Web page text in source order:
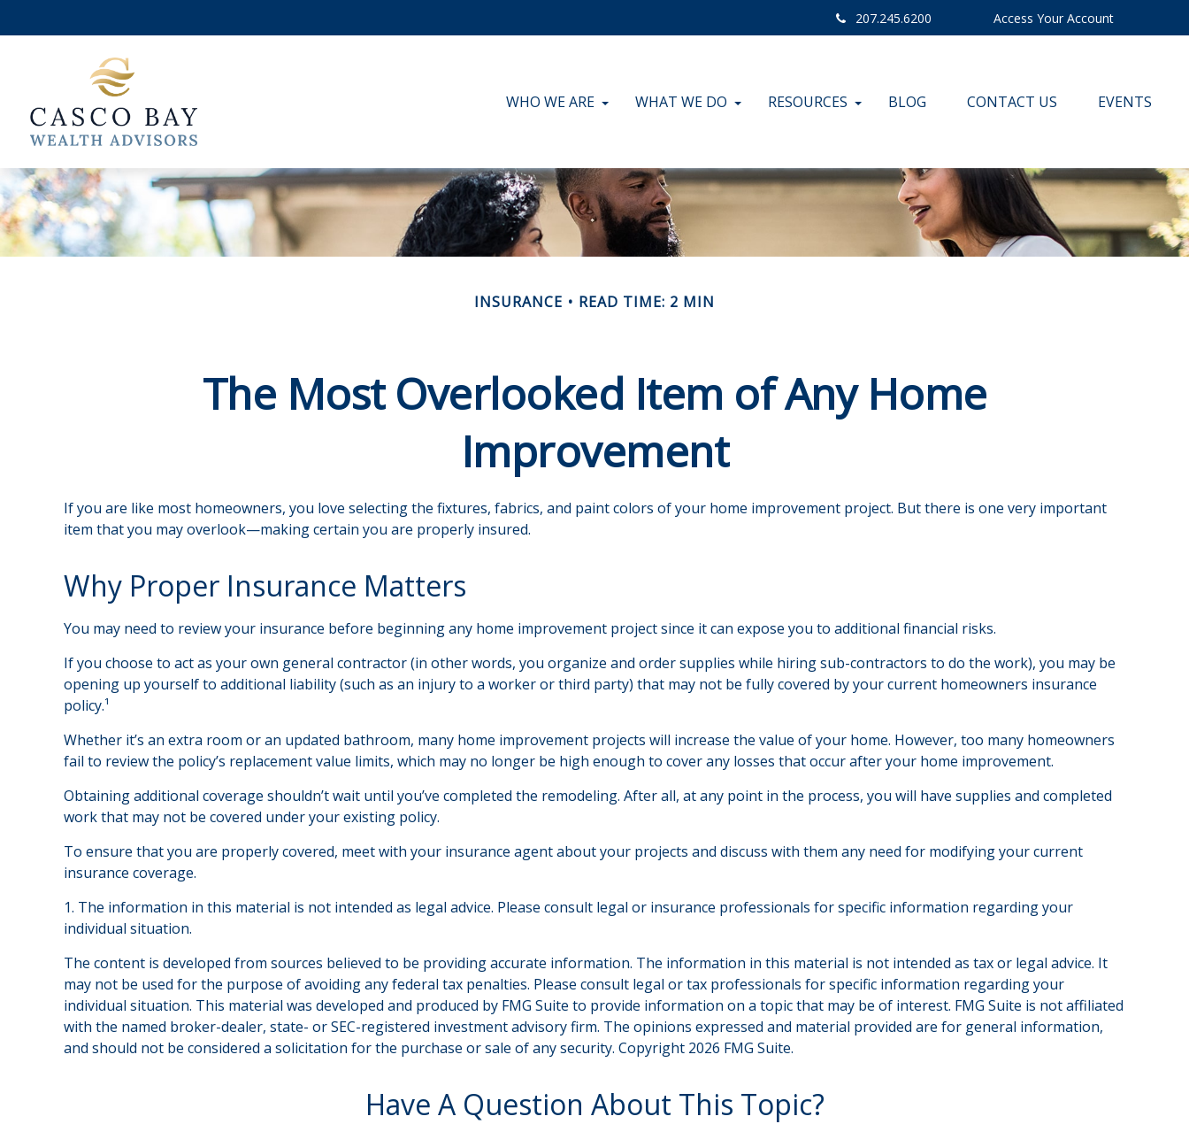
207.245.6200 Access Your Account
WHO WE ARE WHAT WE DO RESOURCES BLOG CONTACT US EVENTS
INSURANCE READ TIME: 2 MIN
The Most Overlooked Item of Any Home
Improvement
If you are like most homeowners, you love selecting the fixtures, fabrics, and paint colors of your home improvement project. But there is one very important
item that you may overlook—making certain you are properly insured.
Why Proper Insurance Matters
You may need to review your insurance before beginning any home improvement project since it can expose you to additional financial risks.
If you choose to act as your own general contractor (in other words, you organize and order supplies while hiring sub-contractors to do the work), you may be
opening up yourself to additional liability (such as an injury to a worker or third party) that may not be fully covered by your current homeowners insurance
policy.¹
Whether it’s an extra room or an updated bathroom, many home improvement projects will increase the value of your home. However, too many homeowners
fail to review the policy’s replacement value limits, which may no longer be high enough to cover any losses that occur after your home improvement.
Obtaining additional coverage shouldn’t wait until you’ve completed the remodeling. After all, at any point in the process, you will have supplies and completed
work that may not be covered under your existing policy.
To ensure that you are properly covered, meet with your insurance agent about your projects and discuss with them any need for modifying your current
insurance coverage.
1. The information in this material is not intended as legal advice. Please consult legal or insurance professionals for specific information regarding your
individual situation.
The content is developed from sources believed to be providing accurate information. The information in this material is not intended as tax or legal advice. It
may not be used for the purpose of avoiding any federal tax penalties. Please consult legal or tax professionals for specific information regarding your
individual situation. This material was developed and produced by FMG Suite to provide information on a topic that may be of interest. FMG Suite is not affiliated
with the named broker-dealer, state- or SEC-registered investment advisory firm. The opinions expressed and material provided are for general information,
and should not be considered a solicitation for the purchase or sale of any security. Copyright 2026 FMG Suite.
Have A Question About This Topic?